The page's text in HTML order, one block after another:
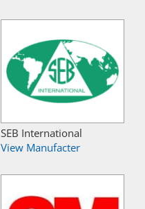
SEB International
View Manufacter